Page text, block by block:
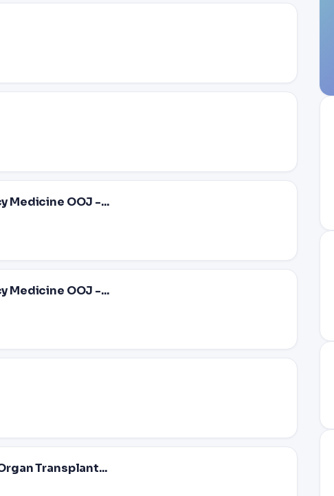
Medicine OOJ -...
Medicine OOJ -...
Transplant...